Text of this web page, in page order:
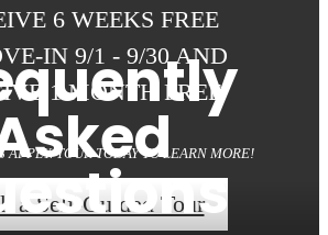
6 WEEKS FREE
IN 9/1 - 9/30 AND
1 MONTH FREE
APPLY. TOUR TODAY TO LEARN MORE!
a Self-Guided Tour